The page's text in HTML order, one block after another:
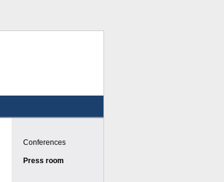
Conferences
Press room